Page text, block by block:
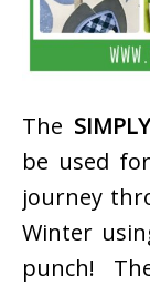
The
be used
journey
Winter
punch!